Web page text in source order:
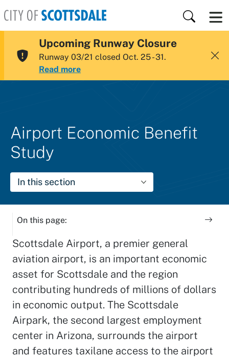
Upcoming Runway Closure
Runway 03/21 closed Oct. 25 - 31.
Read more
Search
Airport Economic Benefit
Study
In this section
City of Scottsdale
Scottsdale Airport, a premier general
aviation airport, is an important economic
asset for Scottsdale and the region
contributing hundreds of millions of dollars
in economic output. The Scottsdale
Airpark, the second largest employment
center in Arizona, surrounds the airport
and features taxilane access to the airport
On this page: